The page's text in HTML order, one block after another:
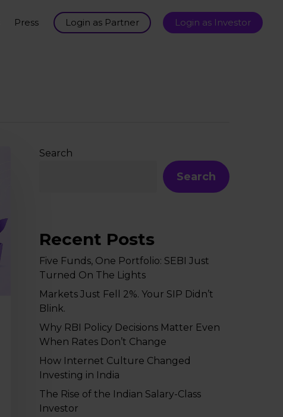
Press Login as Partner Login as Investor
Search
Search
Recent Posts
Five Funds, One Portfolio: SEBI Just
Turned On The Lights
Markets Just Fell 2%. Your SIP Didn’t
Blink.
Why RBI Policy Decisions Matter Even
When Rates Don’t Change
How Internet Culture Changed
Investing in India
The Rise of the Indian Salary-Class
Investor